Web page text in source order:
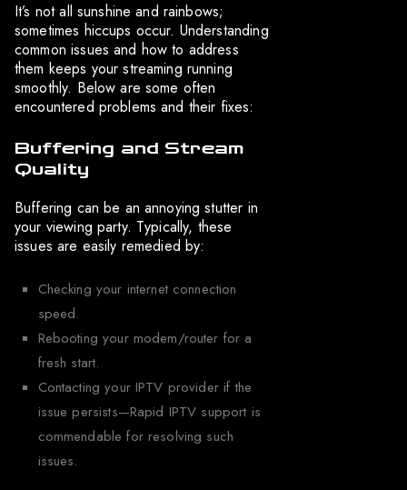
It’s not all sunshine and rainbows;
sometimes hiccups occur. Understanding
common issues and how to address
them keeps your streaming running
smoothly. Below are some often
encountered problems and their fixes:
Buffering and Stream
Quality
Buffering can be an annoying stutter in
your viewing party. Typically, these
issues are easily remedied by:
Checking your internet connection
speed.
Rebooting your modem/router for a
fresh start.
Contacting your IPTV provider if the
issue persists—Rapid IPTV support is
commendable for resolving such
issues.